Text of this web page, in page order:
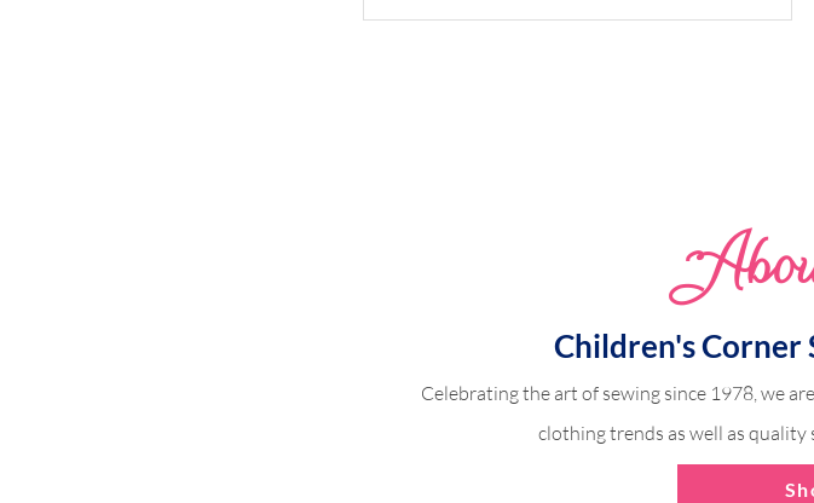
Add Pleats to Bodice Dress (Victoria)
Abo
Children's Corner
Celebrating the art of sewing since 1978, we
clothing trends as well as